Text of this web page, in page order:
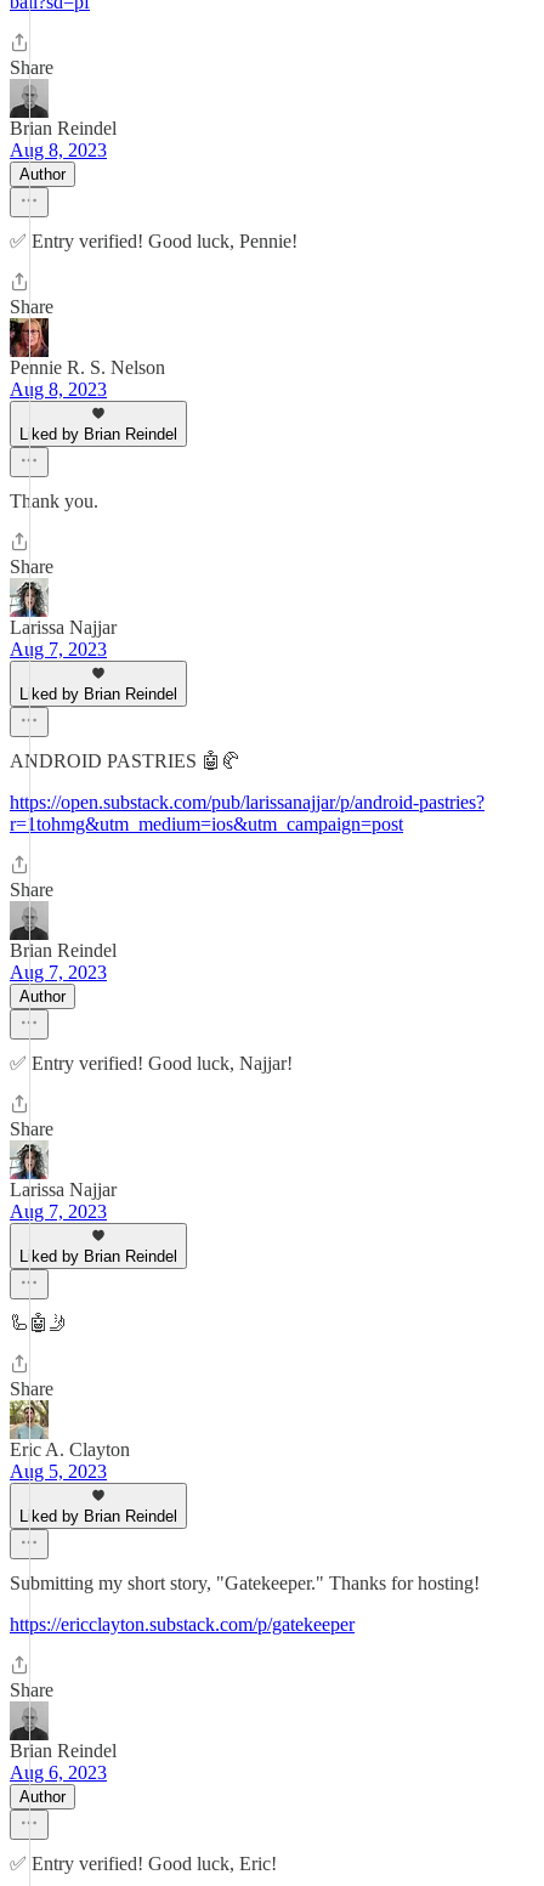
Share
Brian Reindel
Aug 8, 2023
Author
✅ Entry verified! Good luck, Pennie!
Share
Pennie R. S. Nelson
Aug 8, 2023
Liked by Brian Reindel
Thank you.
Share
Larissa Najjar
Aug 7, 2023
Liked by Brian Reindel
ANDROID PASTRIES 🤖🥐
https://open.substack.com/pub/larissanajjar/p/android-pastries?
r=1tohmg&utm_medium=ios&utm_campaign=post
Share
Brian Reindel
Aug 7, 2023
Author
✅ Entry verified! Good luck, Najjar!
Share
Larissa Najjar
Aug 7, 2023
Liked by Brian Reindel
🦾🤖🤳
Share
Eric A. Clayton
Aug 5, 2023
Liked by Brian Reindel
Submitting my short story, "Gatekeeper." Thanks for hosting!
https://ericclayton.substack.com/p/gatekeeper
Share
Brian Reindel
Aug 6, 2023
Author
✅ Entry verified! Good luck, Eric!